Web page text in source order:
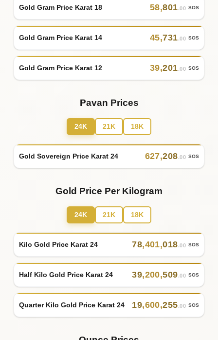
Gold Gram Price Karat 18 58,801.00 SOS
Gold Gram Price Karat 14 45,731.00 SOS
Gold Gram Price Karat 12 39,201.00 SOS
Pavan Prices
24K 21K 18K
Gold Sovereign Price Karat 24 627,208.00 SOS
Gold Price Per Kilogram
24K 21K 18K
Kilo Gold Price Karat 24 78,401,018.00 SOS
Half Kilo Gold Price Karat 24 39,200,509.00 SOS
Quarter Kilo Gold Price Karat 24 19,600,255.00 SOS